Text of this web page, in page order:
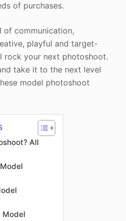
of purchases.
communication,
playful and target-
rock your next photoshoot.
take it to the next level
model photoshoot
All
Model